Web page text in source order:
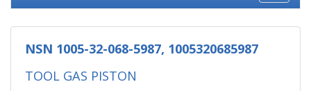
NSN 1005-32-068-5987, 1005320685987
TOOL GAS PISTON